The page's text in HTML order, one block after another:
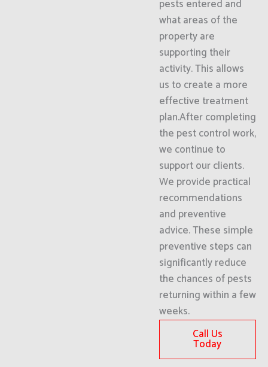
pests entered and
what areas of the
property are
supporting their
activity. This allows
us to create a more
effective treatment
plan.After completing
the pest control work,
we continue to
support our clients.
We provide practical
recommendations
and preventive
advice. These simple
preventive steps can
significantly reduce
the chances of pests
returning within a few
weeks.
Call Us
Today